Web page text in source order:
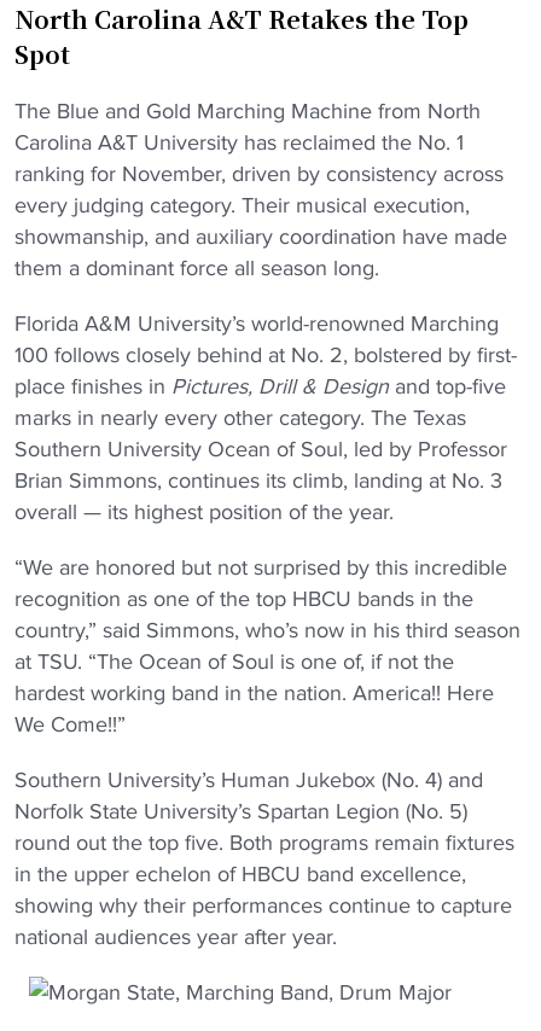
North Carolina A&T Retakes the Top
Spot
The Blue and Gold Marching Machine from North
Carolina A&T University has reclaimed the No. 1
ranking for November, driven by consistency across
every judging category. Their musical execution,
showmanship, and auxiliary coordination have made
them a dominant force all season long.
Florida A&M University’s world-renowned Marching
100 follows closely behind at No. 2, bolstered by first-
place finishes in Pictures, Drill & Designand top-five
marks in nearly every other category. The Texas
Southern University Ocean of Soul, led by Professor
Brian Simmons, continues its climb, landing at No. 3
overall — its highest position of the year.
“We are honored but not surprised by this incredible
recognition as one of the top HBCU bands in the
country,” said Simmons, who’s now in his third season
at TSU. “The Ocean of Soul is one of, if not the
hardest working band in the nation. America!! Here
We Come!!”
Southern University’s Human Jukebox (No. 4) and
Norfolk State University’s Spartan Legion (No. 5)
round out the top five. Both programs remain fixtures
in the upper echelon of HBCU band excellence,
showing why their performances continue to capture
national audiences year after year.